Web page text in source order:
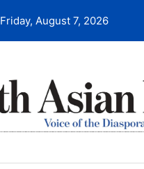
Friday, August 7, 2026